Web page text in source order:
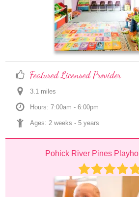
Featured Licensed Provider
3.1 miles
Hours: 7:00am - 6:00pm
Ages: 2 weeks - 5 years
Pohick River Pines